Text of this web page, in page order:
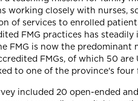
working closely with nurses,
of services to enrolled
FMG practices has
FMG is now the predominant
FMGs, of which 50
to one of the province's four
included 20 open-ended